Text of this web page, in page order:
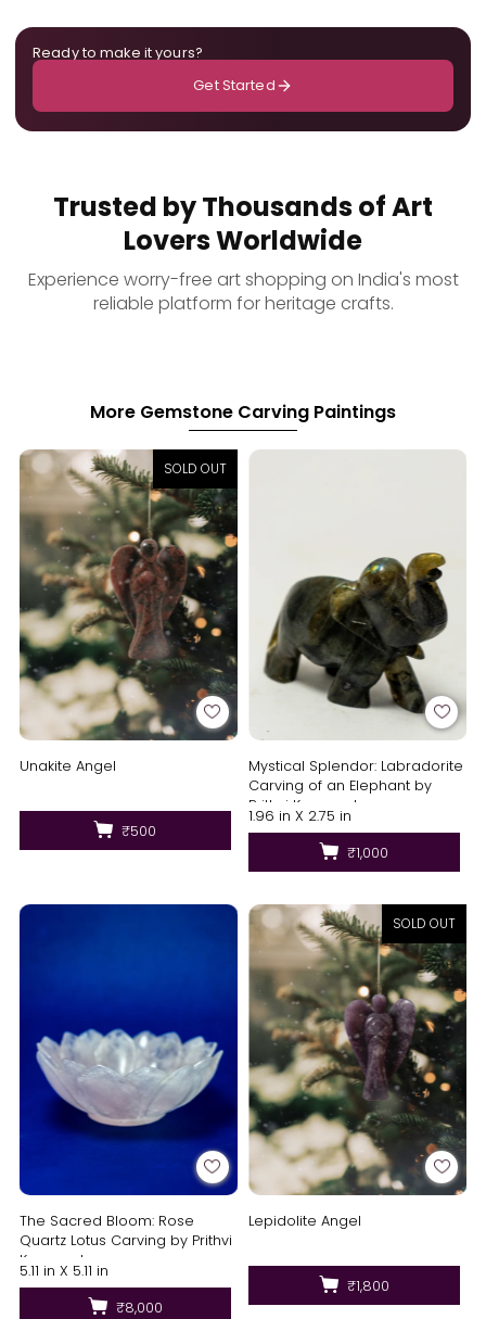
Ready to make it yours?
Get Started
Trusted by Thousands of Art
Lovers Worldwide
Experience worry-free art shopping on India's most
reliable platform for heritage crafts.
More Gemstone Carving Paintings
SOLD OUT
Unakite Angel
₹500
Mystical Splendor: Labradorite
Carving of an Elephant by
Prithvi Kumawat
1.96 in X 2.75 in
₹1,000
The Sacred Bloom: Rose
Quartz Lotus Carving by Prithvi
Kumawat
5.11 in X 5.11 in
₹8,000
SOLD OUT
Lepidolite Angel
₹1,800